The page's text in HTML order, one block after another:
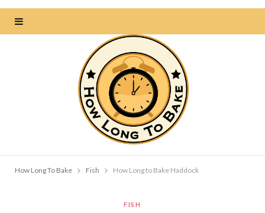
How Long To Bake Fish How Long to Bake Haddock
FISH